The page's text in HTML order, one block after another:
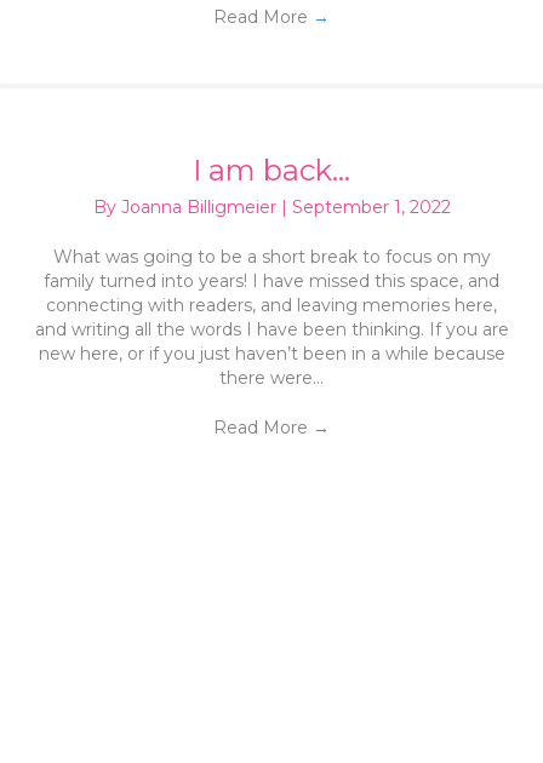
Read More →
I am back…
By Joanna Billigmeier September 1, 2022
What was going to be a short break to focus on my
family turned into years! I have missed this space, and
connecting with readers, and leaving memories here,
and writing all the words I have been thinking. If you are
new here, or if you just haven’t been in a while because
there were…
Read More →